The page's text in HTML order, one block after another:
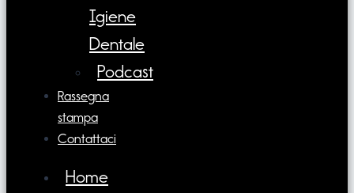
Igiene
Dentale
Podcast
Rassegna
stampa
Contattaci
Home